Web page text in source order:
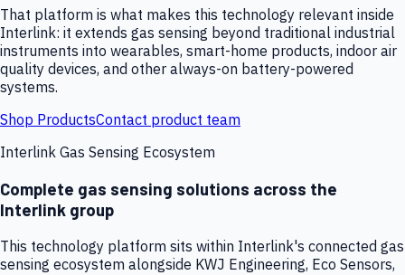
That platform is what makes this technology relevant inside
Interlink: it extends gas sensing beyond traditional industrial
instruments into wearables, smart-home products, indoor air
quality devices, and other always-on battery-powered
systems.
Shop ProductsContact product team
Interlink Gas Sensing Ecosystem
Complete gas sensing solutions across the
Interlink group
This technology platform sits within Interlink's connected gas
sensing ecosystem alongside KWJ Engineering, Eco Sensors,